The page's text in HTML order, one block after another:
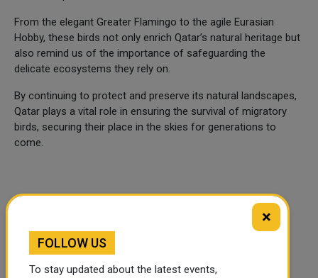
From the elegant Greater Flamingo to the agile Eurasian
Hobby, these birds not only enrich Qatar’s natural heritage but
also remind us of the importance of safeguarding the
delicate ecosystems they rely on.
By continuing to protect and preserve its natural landscapes,
Qatar plays a vital role in ensuring the survival of migratory
birds, securing their place in the skies for generations to
come.
×
FOLLOW US
To stay updated about the latest events,